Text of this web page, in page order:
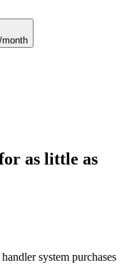
as little as
system purchases